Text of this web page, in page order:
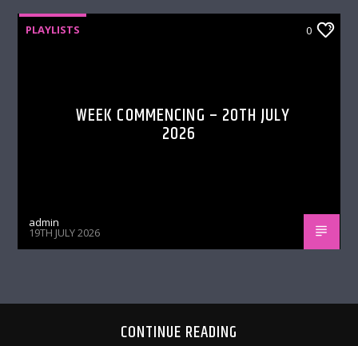
PLAYLISTS 0
WEEK COMMENCING – 20TH JULY
2026
admin
19TH JULY 2026
CONTINUE READING